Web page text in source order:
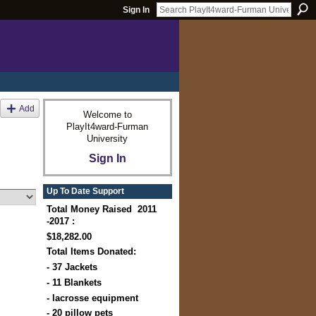
Sign In
Add
Welcome to
PlayIt4ward-Furman
University
Sign In
Up To Date Support
Total Money Raised 2011
-2017 :
$18,282.00
Total Items Donated:
- 37 Jackets
- 11 Blankets
- lacrosse equipment
- 20 pillow pets